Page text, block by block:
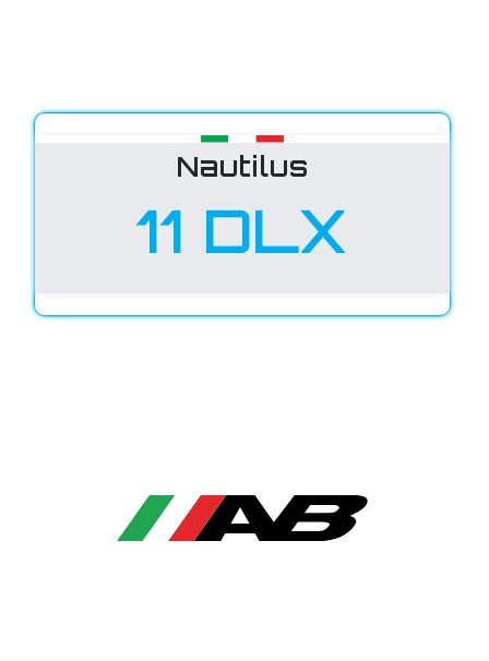
Nautilus
11 DLX